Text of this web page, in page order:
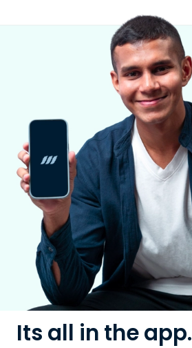
Its all in the app.